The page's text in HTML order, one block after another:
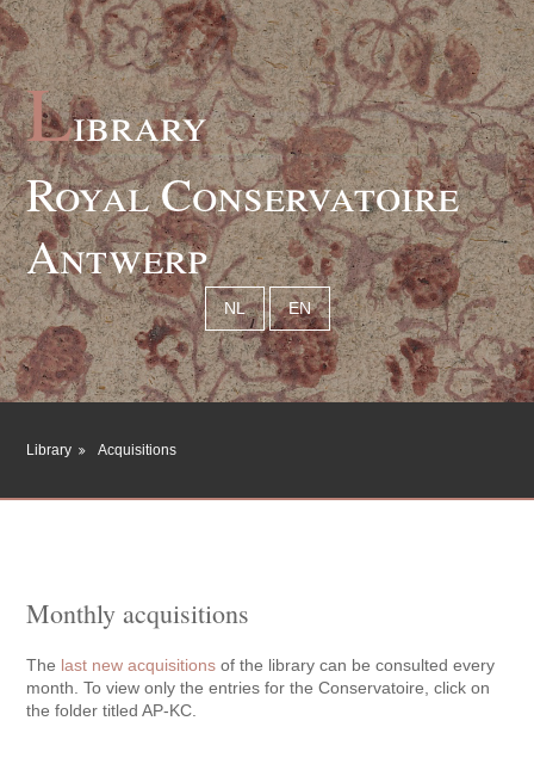
Library
Royal Conservatoire
Antwerp
NL EN
Library Acquisitions
Monthly acquisitions
The last new acquisitions of the library can be consulted every
month. To view only the entries for the Conservatoire, click on
the folder titled AP-KC.